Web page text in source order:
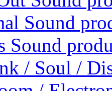
Sound
Sound
/ Soul /